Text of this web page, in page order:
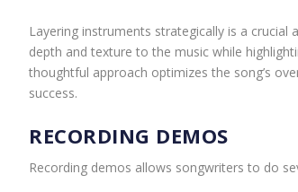
Layering instruments strategically is a
depth and texture to the music while
thoughtful approach optimizes the song’s
success.
RECORDING DEMOS
Recording demos allows songwriters to do